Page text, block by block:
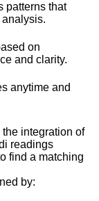
patterns that
on
and clarity.
anytime and
integration of
readings
find a matching
by: